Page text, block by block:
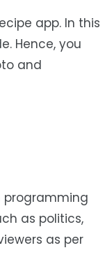
app. In this
Hence, you
and
programming
as politics,
as per